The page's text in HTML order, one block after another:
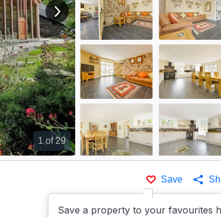
1 of 29
View next image
Save
Save a property to your favourites